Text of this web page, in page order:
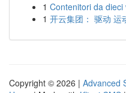
1 Contenitori da
1 开云集团： 驱动 运
Copyright © 2026 | Advanced